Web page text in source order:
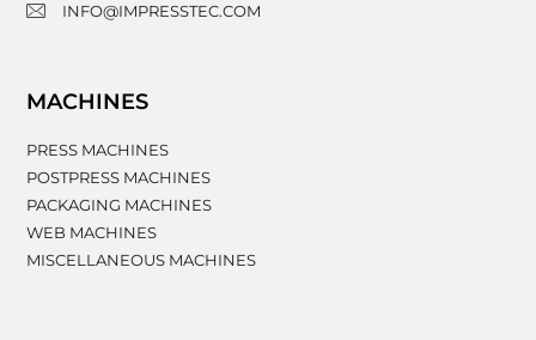
INFO@IMPRESSTEC.COM
MACHINES
PRESS MACHINES
POSTPRESS MACHINES
PACKAGING MACHINES
WEB MACHINES
MISCELLANEOUS MACHINES